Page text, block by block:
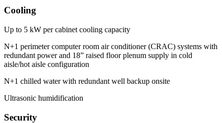
Cooling
Up to 5 kW per cabinet cooling capacity
N+1 perimeter computer room air conditioner (CRAC) systems with
redundant power and 18” raised floor plenum supply in cold
aisle/hot aisle configuration
N+1 chilled water with redundant well backup onsite
Ultrasonic humidification
Security